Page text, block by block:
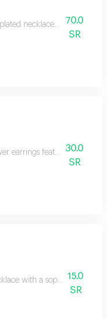
necklace with a soft
70.0
SR
earrings featuring a
30.0
SR
with a sophisticated
15.0
SR